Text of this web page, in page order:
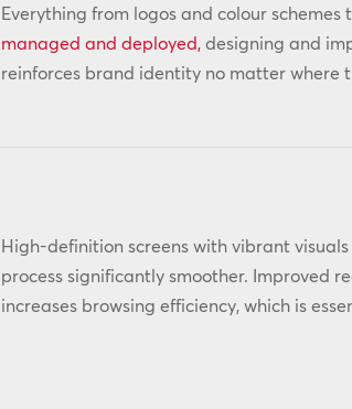
Everything from logos and colour
managed and deployed,designing and
reinforces brand identity no matter where
High-definition screens with vibrant
process significantly smoother. Improved
increases browsing efficiency, which is